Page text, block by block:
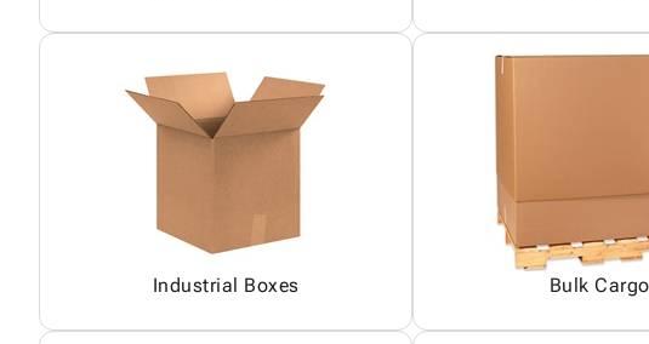
Industrial Boxes Bulk Cargo